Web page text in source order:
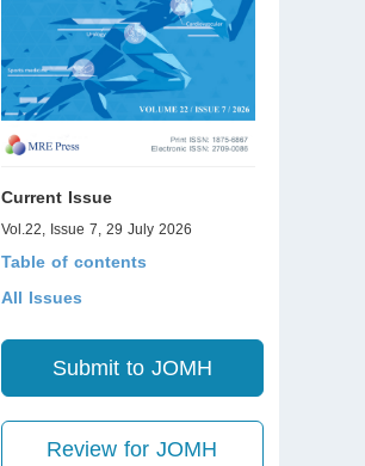
Current Issue
Vol.22, Issue 7, 29 July 2026
Table of contents
All Issues
Submit to JOMH
Review for JOMH